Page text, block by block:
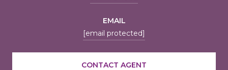
EMAIL
[email protected]
CONTACT AGENT